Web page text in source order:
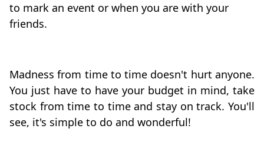
to mark an event or when you are with your
friends.
Madness from time to time doesn't hurt anyone.
You just have to have your budget in mind, take
stock from time to time and stay on track. You'll
see, it's simple to do and wonderful!